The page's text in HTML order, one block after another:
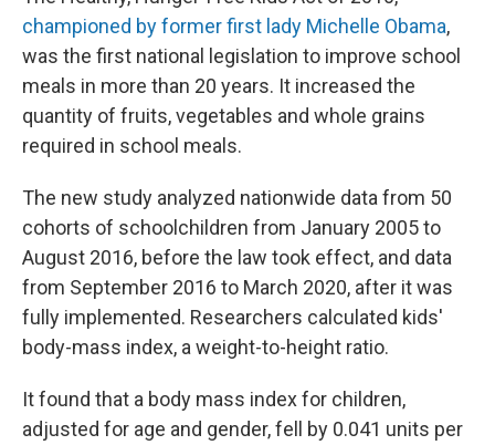
championed by former first lady Michelle Obama,
was the first national legislation to improve school
meals in more than 20 years. It increased the
quantity of fruits, vegetables and whole grains
required in school meals.
The new study analyzed nationwide data from 50
cohorts of schoolchildren from January 2005 to
August 2016, before the law took effect, and data
from September 2016 to March 2020, after it was
fully implemented. Researchers calculated kids'
body-mass index, a weight-to-height ratio.
It found that a body mass index for children,
adjusted for age and gender, fell by 0.041 units per